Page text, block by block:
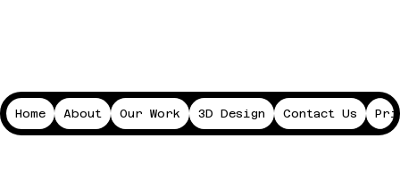
Home About Our Work 3D Design Contact Us